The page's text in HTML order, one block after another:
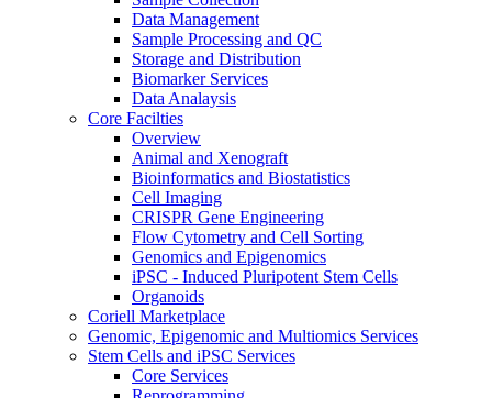
Data Management
Sample Processing and QC
Storage and Distribution
Biomarker Services
Data Analaysis
Core Facilties
Overview
Animal and Xenograft
Bioinformatics and Biostatistics
Cell Imaging
CRISPR Gene Engineering
Flow Cytometry and Cell Sorting
Genomics and Epigenomics
iPSC - Induced Pluripotent Stem Cells
Organoids
Coriell Marketplace
Genomic, Epigenomic and Multiomics Services
Stem Cells and iPSC Services
Core Services